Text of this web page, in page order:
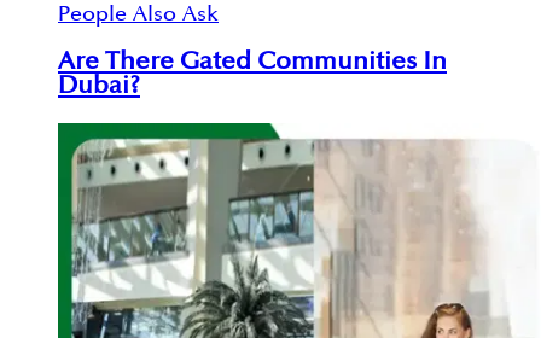
People Also Ask
Are There Gated Communities In
Dubai?